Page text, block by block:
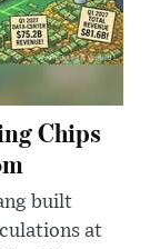
Chips
built
at